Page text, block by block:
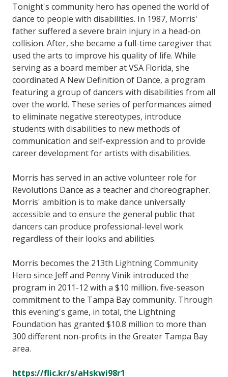
Tonight's community hero has opened the world of
dance to people with disabilities. In 1987, Morris'
father suffered a severe brain injury in a head-on
collision. After, she became a full-time caregiver that
used the arts to improve his quality of life. While
serving as a board member at VSA Florida, she
coordinated A New Definition of Dance, a program
featuring a group of dancers with disabilities from all
over the world. These series of performances aimed
to eliminate negative stereotypes, introduce
students with disabilities to new methods of
communication and self-expression and to provide
career development for artists with disabilities.
Morris has served in an active volunteer role for
Revolutions Dance as a teacher and choreographer.
Morris' ambition is to make dance universally
accessible and to ensure the general public that
dancers can produce professional-level work
regardless of their looks and abilities.
Morris becomes the 213th Lightning Community
Hero since Jeff and Penny Vinik introduced the
program in 2011-12 with a $10 million, five-season
commitment to the Tampa Bay community. Through
this evening's game, in total, the Lightning
Foundation has granted $10.8 million to more than
300 different non-profits in the Greater Tampa Bay
area.
https://flic.kr/s/aHskwi98r1